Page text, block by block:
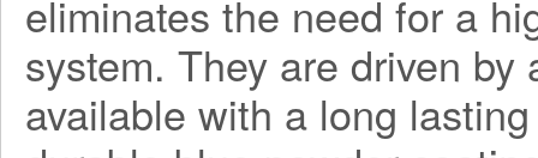
eliminates the need for a
system. They are driven
available with a long